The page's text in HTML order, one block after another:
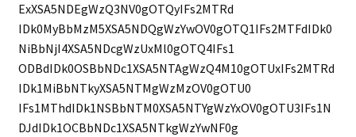
ExXSA5NDEgWzQ3NV0gOTQyIFs2MTRd
IDk0MyBbMzM5XSA5NDQgWzYwOV0gOTQ1IFs2MTFdIDk0
NiBbNjI4XSA5NDcgWzUxMl0gOTQ4IFs1
ODBdIDk0OSBbNDc1XSA5NTAgWzQ4M10gOTUxIFs2MTRd
IDk1MiBbNTkyXSA5NTMgWzMzOV0gOTU0
IFs1MThdIDk1NSBbNTM0XSA5NTYgWzYxOV0gOTU3IFs1N
DJdIDk1OCBbNDc1XSA5NTkgWzYwNF0g